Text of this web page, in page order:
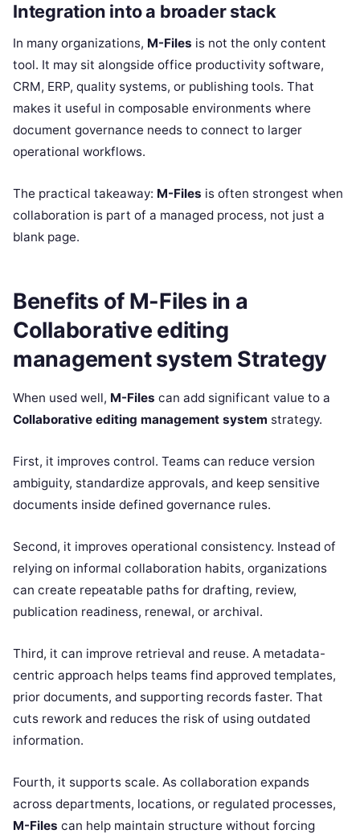
Integration into a broader stack
In many organizations, M-Files is not the only content
tool. It may sit alongside office productivity software,
CRM, ERP, quality systems, or publishing tools. That
makes it useful in composable environments where
document governance needs to connect to larger
operational workflows.
The practical takeaway: M-Files is often strongest when
collaboration is part of a managed process, not just a
blank page.
Benefits of M-Files in a
Collaborative editing
management system Strategy
When used well, M-Files can add significant value to a
Collaborative editing management system strategy.
First, it improves control. Teams can reduce version
ambiguity, standardize approvals, and keep sensitive
documents inside defined governance rules.
Second, it improves operational consistency. Instead of
relying on informal collaboration habits, organizations
can create repeatable paths for drafting, review,
publication readiness, renewal, or archival.
Third, it can improve retrieval and reuse. A metadata-
centric approach helps teams find approved templates,
prior documents, and supporting records faster. That
cuts rework and reduces the risk of using outdated
information.
Fourth, it supports scale. As collaboration expands
across departments, locations, or regulated processes,
M-Files can help maintain structure without forcing